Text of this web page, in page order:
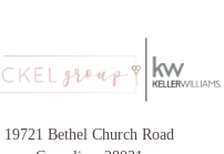
19721 Bethel Church Road